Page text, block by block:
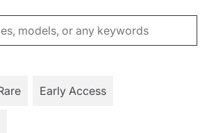
Early Access